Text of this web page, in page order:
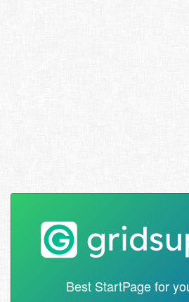
Best StartPage for